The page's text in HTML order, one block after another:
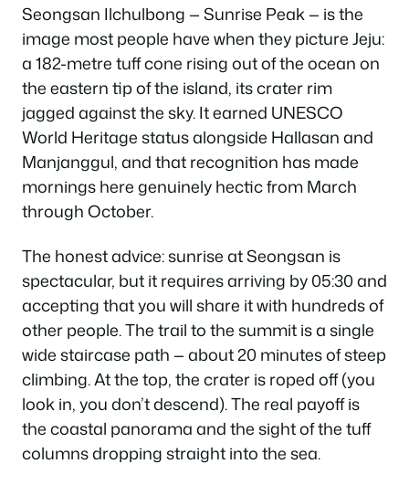
Seongsan Ilchulbong — Sunrise Peak — is the
image most people have when they picture Jeju:
a 182-metre tuff cone rising out of the ocean on
the eastern tip of the island, its crater rim
jagged against the sky. It earned UNESCO
World Heritage status alongside Hallasan and
Manjanggul, and that recognition has made
mornings here genuinely hectic from March
through October.
The honest advice: sunrise at Seongsan is
spectacular, but it requires arriving by 05:30 and
accepting that you will share it with hundreds of
other people. The trail to the summit is a single
wide staircase path — about 20 minutes of steep
climbing. At the top, the crater is roped off (you
look in, you don’t descend). The real payoff is
the coastal panorama and the sight of the tuff
columns dropping straight into the sea.